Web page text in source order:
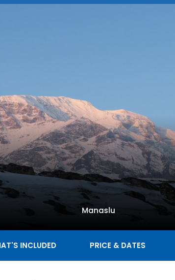
Manaslu
INCLUDED PRICE & DATES